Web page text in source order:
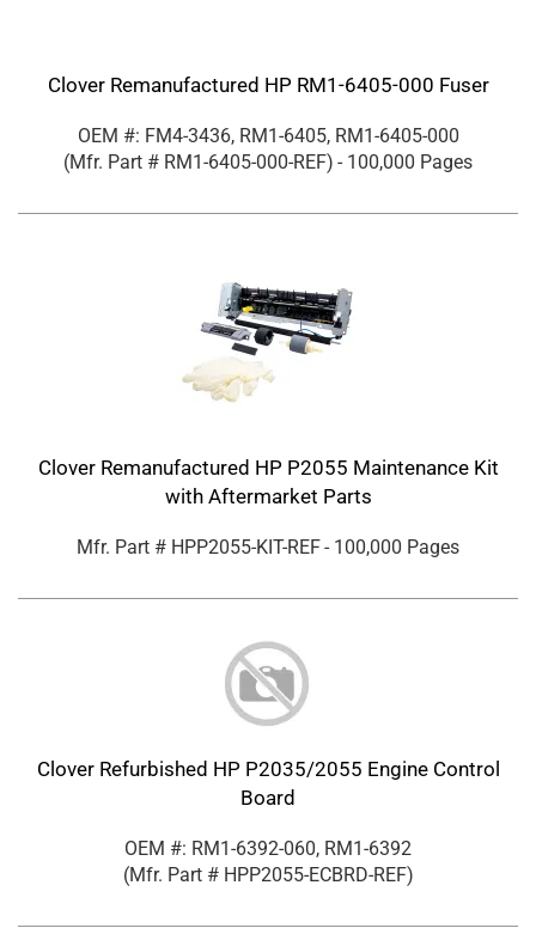
Clover Remanufactured HP RM1-6405-000 Fuser
OEM #: FM4-3436, RM1-6405, RM1-6405-000
(Mfr. Part # RM1-6405-000-REF) - 100,000 Pages
Clover Remanufactured HP P2055 Maintenance Kit
with Aftermarket Parts
Mfr. Part # HPP2055-KIT-REF- 100,000 Pages
Clover Refurbished HP P2035/2055 Engine Control
Board
OEM #: RM1-6392-060, RM1-6392
(Mfr. Part # HPP2055-ECBRD-REF)